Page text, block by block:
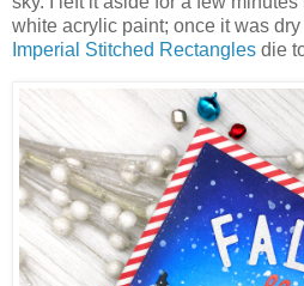
white acrylic paint; once it was
Imperial Stitched Rectangles die